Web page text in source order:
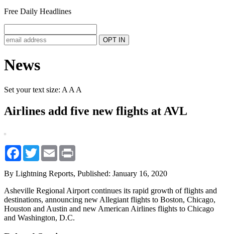
Free Daily Headlines
News
Set your text size: A A A
Airlines add five new flights at AVL
Facebook
TwitterEmail
By Lightning Reports, Published: January 16, 2020
Asheville Regional Airport continues its rapid growth of flights and
destinations, announcing new Allegiant flights to Boston, Chicago,
Houston and Austin and new American Airlines flights to Chicago
and Washington, D.C.